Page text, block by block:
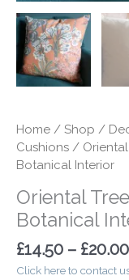
Home / Shop /
Cushions / Oriental
Botanical Interior
Oriental
Botanical
£14.50 – £20.00
Click here to contact